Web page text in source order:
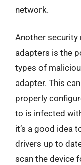
network.
Another security
adapters is the
types of
adapter. This
properly
to is infected
it’s a good idea
drivers up to
scan the device